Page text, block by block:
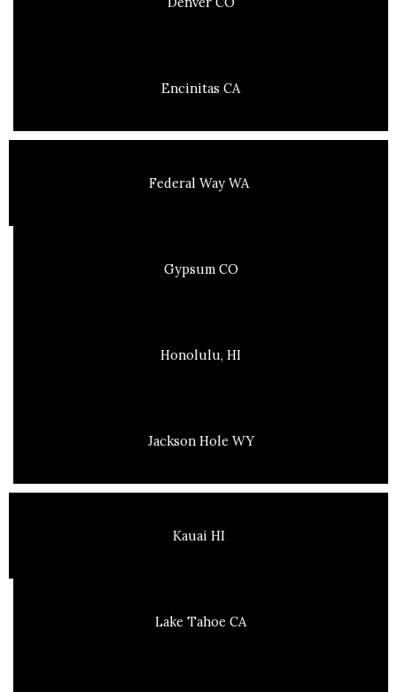
Encinitas CA
Federal Way WA
Gypsum CO
Honolulu, HI
Jackson Hole WY
Kauai HI
Lake Tahoe CA